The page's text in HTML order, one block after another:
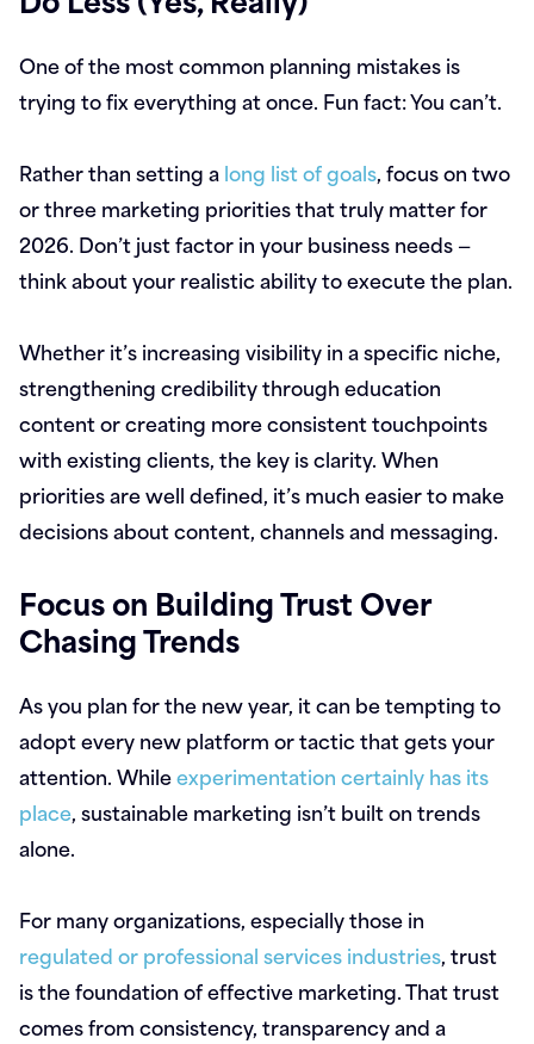
One of the most common planning mistakes is
trying to fix everything at once. Fun fact: You can’t.
Rather than setting along list of goals, focus on two
or three marketing priorities that truly matter for
2026. Don’t just factor in your business needs —
think about your realistic ability to execute the plan.
Whether it’s increasing visibility in a specific niche,
strengthening credibility through education
content or creating more consistent touchpoints
with existing clients, the key is clarity. When
priorities are well defined, it’s much easier to make
decisions about content, channels and messaging.
Focus on Building Trust Over
Chasing Trends
As you plan for the new year, it can be tempting to
adopt every new platform or tactic that gets your
attention. Whileexperimentation certainly has its
place, sustainable marketing isn’t built on trends
alone.
For many organizations, especially those in
regulated or professional services industries, trust
is the foundation of effective marketing. That trust
comes from consistency, transparency and a